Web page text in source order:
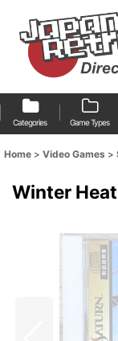
Categories Game Types
Home > Video Games >
Winter